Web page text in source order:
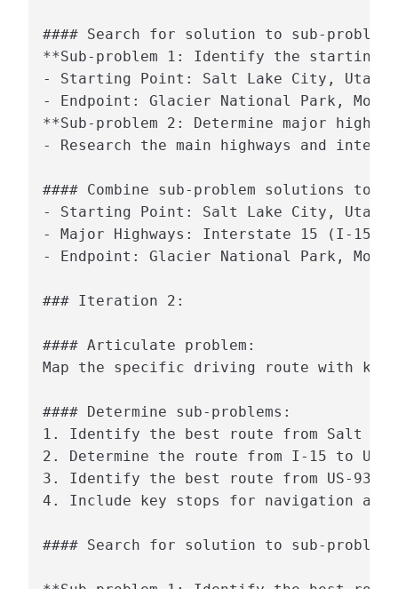
#### Search for solution to sub-problem:
**Sub-problem 1: Identify the starting
- Starting Point: Salt Lake City, Utah
- Endpoint: Glacier National Park,
**Sub-problem 2: Determine major
- Research the main highways and
#### Combine sub-problem solutions to
- Starting Point: Salt Lake City, Utah
- Major Highways: Interstate 15 (I-15)
- Endpoint: Glacier National Park,
### Iteration 2:
#### Articulate problem:
Map the specific driving route with key
#### Determine sub-problems:
1. Identify the best route from Salt
2. Determine the route from I-15 to US-
3. Identify the best route from US-93
4. Include key stops for navigation
#### Search for solution to sub-problem: